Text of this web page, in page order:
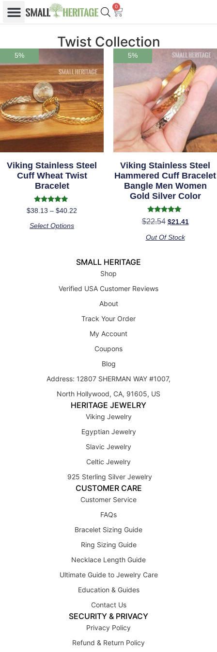
0
Twist Collection
5%
Viking Stainless Steel
Cuff Wheat Twist
Bracelet
Rated
5.00
$38.13 – $40.22
Select Options
5%
Viking Stainless Steel
Hammered Cuff Bracelet
Bangle Men Women
Gold Silver Color
Rated
5.00
$22.54 $21.41
Out Of Stock
SMALL HERITAGE
Shop
Verified USA Customer Reviews
About
Track Your Order
My Account
Coupons
Blog
Address: 12807 SHERMAN WAY #1007,
North Hollywood, CA, 91605, US
HERITAGE JEWELRY
Viking Jewelry
Egyptian Jewelry
Slavic Jewelry
Celtic Jewelry
925 Sterling Silver Jewelry
CUSTOMER CARE
Customer Service
FAQs
Bracelet Sizing Guide
Ring Sizing Guide
Necklace Length Guide
Ultimate Guide to Jewelry Care
Education & Guides
Contact Us
SECURITY & PRIVACY
Privacy Policy
Refund & Return Policy